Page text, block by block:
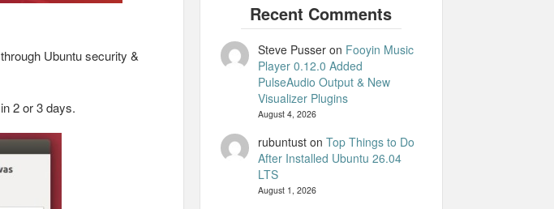
Ubuntu security &
in 2 or 3 days.
Steve Pusseron Fooyin Music
Player 0.12.0 Added
PulseAudio Output & New
Visualizer Plugins
August 4, 2026
rubuntuston Top Things to Do
After Installed Ubuntu 26.04
LTS
August 1, 2026